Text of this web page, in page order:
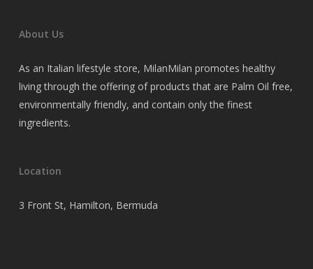
About Us
As an Italian lifestyle store, MilanMilan promotes healthy
living through the offering of products that are Palm Oil free,
environmentally friendly, and contain only the finest
ingredients.
Location
3 Front St, Hamilton, Bermuda